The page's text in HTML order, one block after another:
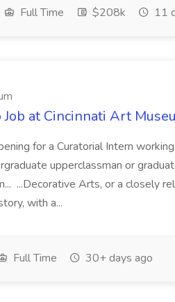
Full Time $208k 11
at Cincinnati Art
for a Curatorial Intern
upperclassman or
...Decorative Arts, or a closely
with a...
Full Time 30+ days ago